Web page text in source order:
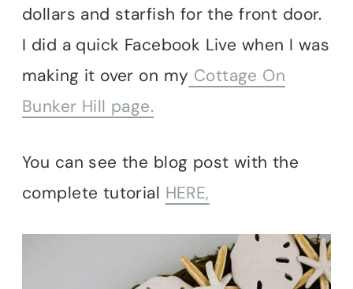
dollars and starfish for the front door.
I did a quick Facebook Live when I was
making it over on my Cottage On
Bunker Hill page.
You can see the blog post with the
complete tutorial HERE,